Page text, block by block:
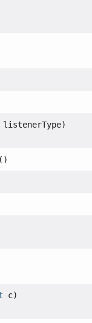
listenerType)
()
c)